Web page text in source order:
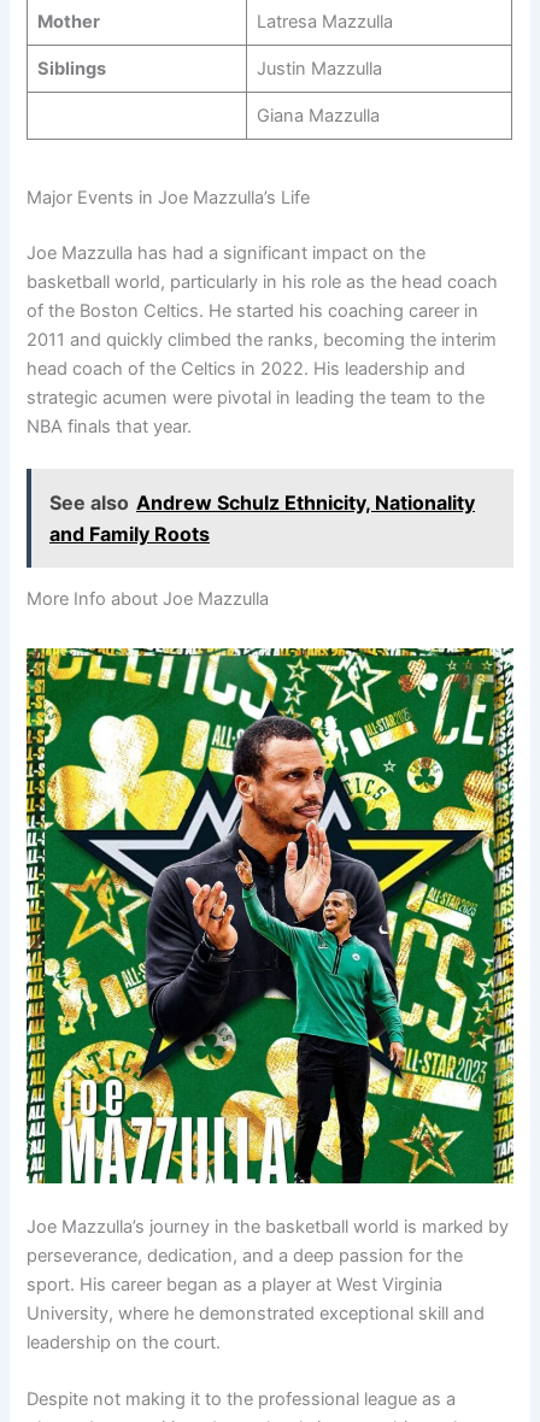
Mother Latresa Mazzulla
Siblings Justin Mazzulla
Giana Mazzulla
Major Events in Joe Mazzulla’s Life
Joe Mazzulla has had a significant impact on the
basketball world, particularly in his role as the head coach
of the Boston Celtics. He started his coaching career in
2011 and quickly climbed the ranks, becoming the interim
head coach of the Celtics in 2022. His leadership and
strategic acumen were pivotal in leading the team to the
NBA finals that year.
See also Andrew Schulz Ethnicity, Nationality
and Family Roots
More Info about Joe Mazzulla
Joe Mazzulla’s journey in the basketball world is marked by
perseverance, dedication, and a deep passion for the
sport. His career began as a player at West Virginia
University, where he demonstrated exceptional skill and
leadership on the court.
Despite not making it to the professional league as a